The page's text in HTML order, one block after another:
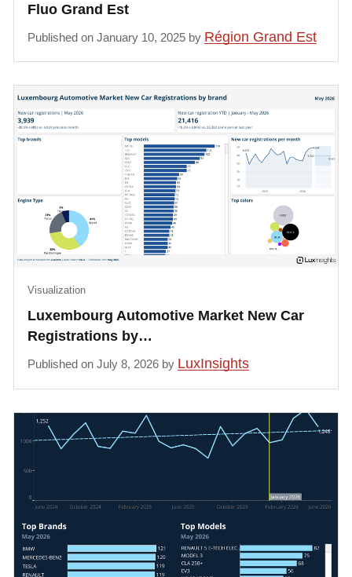
Fluo Grand Est
Published on January 10, 2025 by Région Grand Est
Luxembourg Automotive Market New Car
Registrations by…
Visualization
Published on July 8, 2026 by LuxInsights